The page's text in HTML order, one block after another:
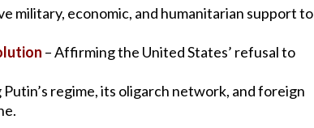
military, economic, and humanitarian support to
– Affirming the United States’ refusal to
regime, its oligarch network, and foreign